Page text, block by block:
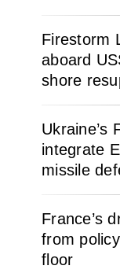
Firestorm
aboard
shore
Ukraine’s
integrate
missile
France’s
from
floor